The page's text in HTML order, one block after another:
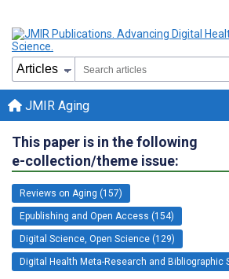
JMIR Aging
This paper is in the following
e-collection/theme issue:
Reviews on Aging (157)
Epublishing and Open Access (154)
Digital Science, Open Science (129)
Digital Health Meta-Research and Bibliographic